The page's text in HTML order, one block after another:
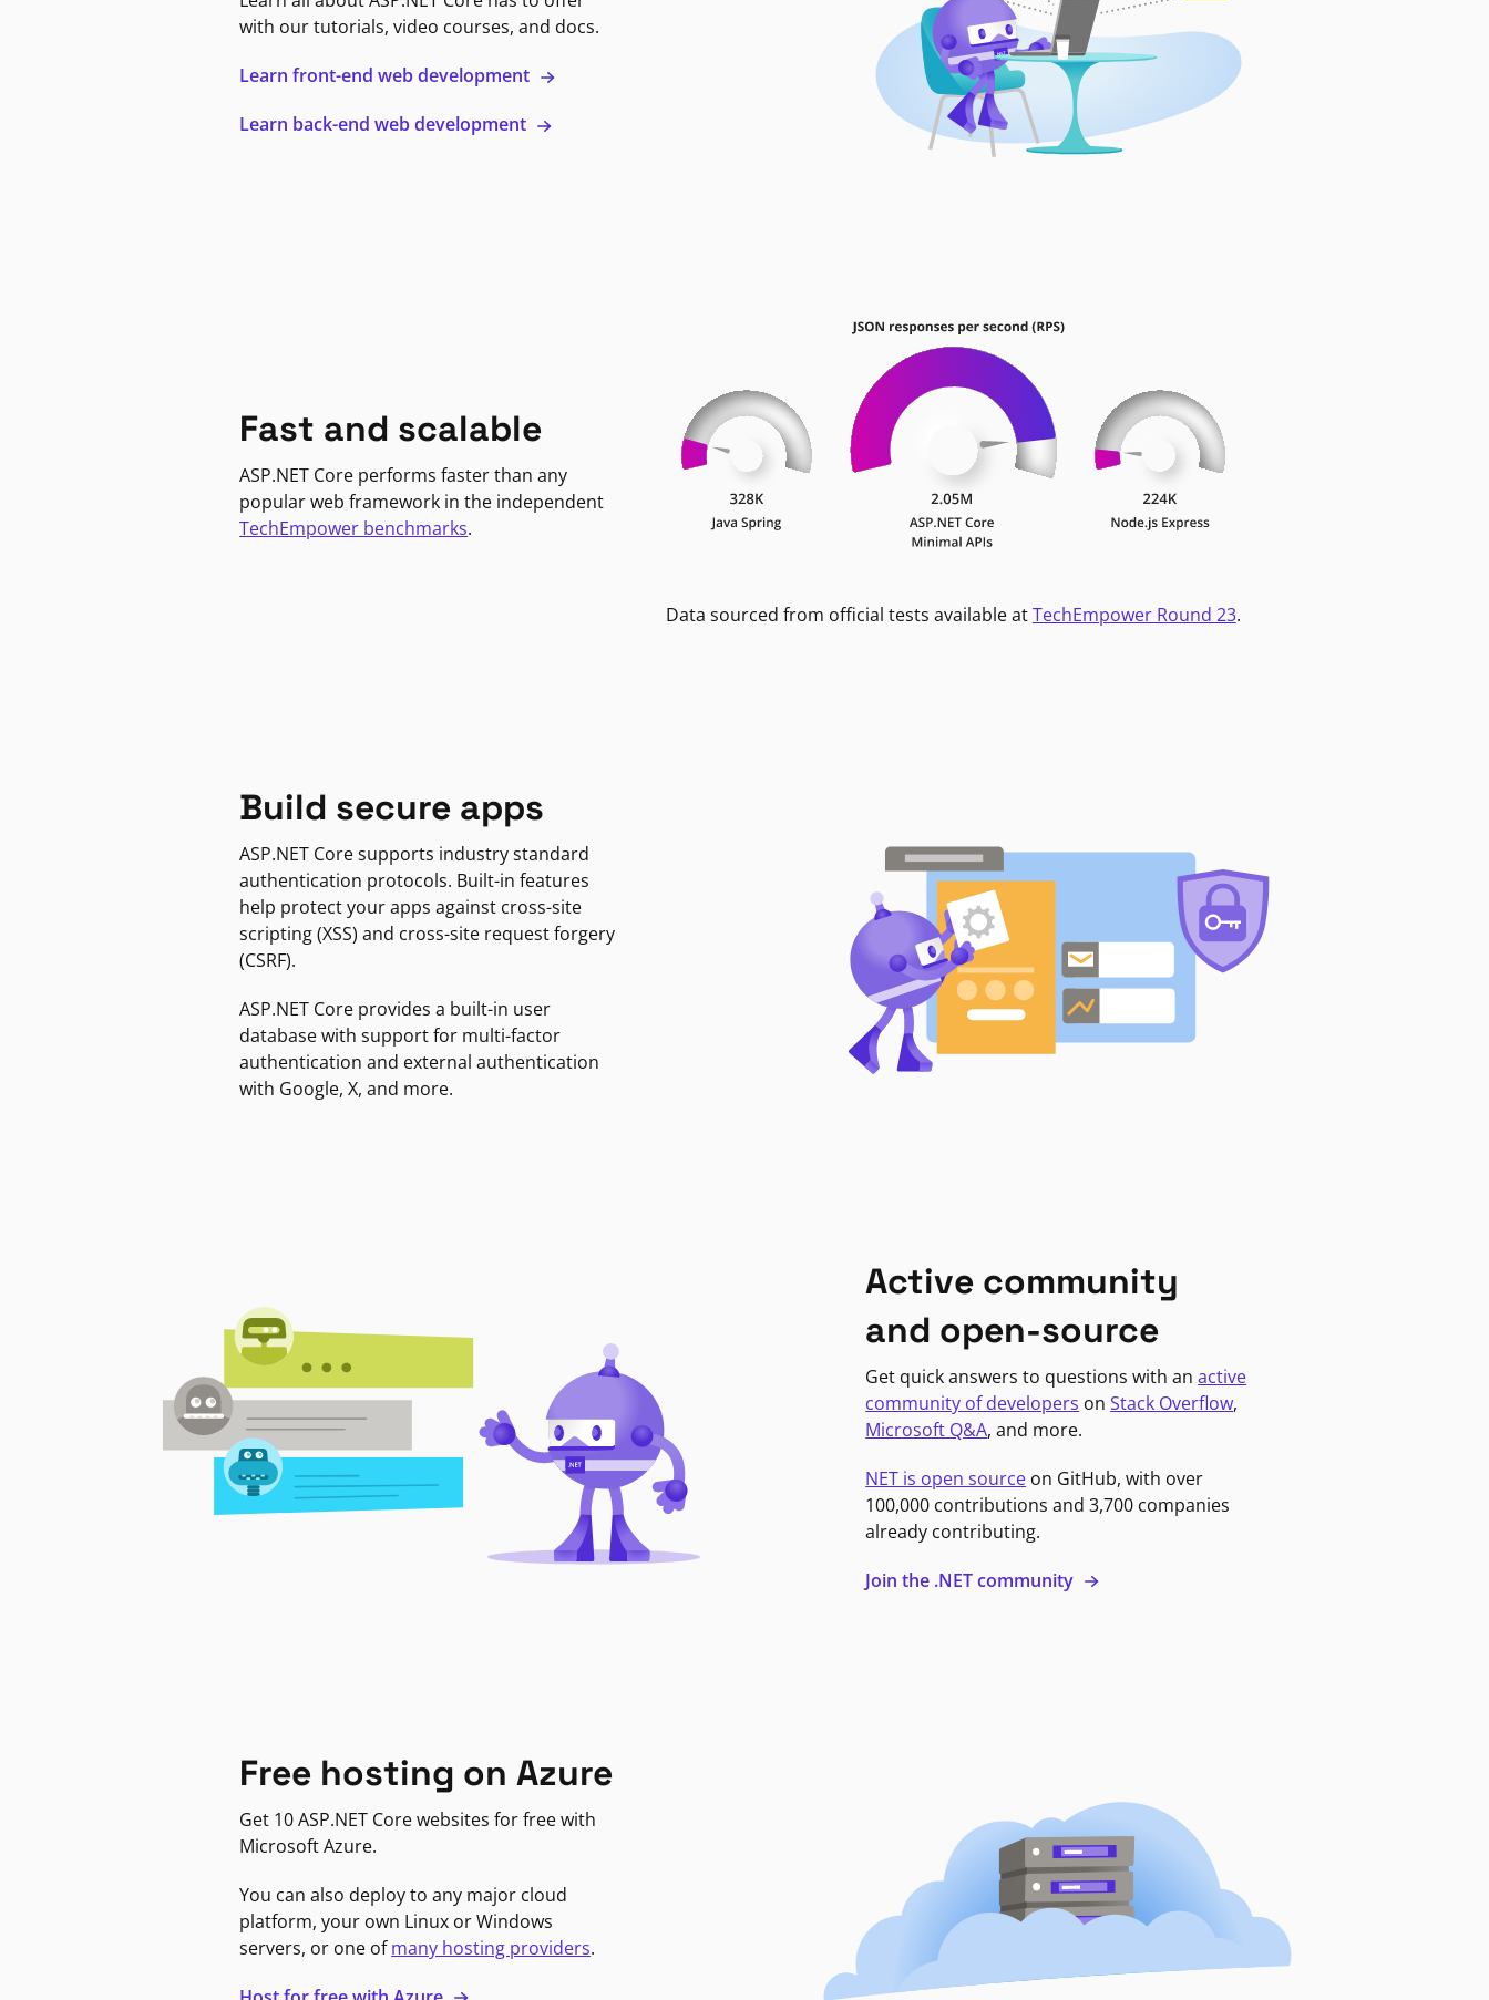
with our tutorials, video courses, and docs.
Learn front-end web development
Learn back-end web development
Fast and scalable
ASP.NET Core performs faster than any
popular web framework in the independent
TechEmpower benchmarks.
Data sourced from official tests available atTechEmpower Round 23.
Build secure apps
ASP.NET Core supports industry standard
authentication protocols. Built-in features
help protect your apps against cross-site
scripting (XSS) and cross-site request forgery
(CSRF).
ASP.NET Core provides a built-in user
database with support for multi-factor
authentication and external authentication
with Google, X, and more.
Active community
and open-source
Get quick answers to questions with anactive
community of developers onStack Overflow,
Microsoft Q&A, and more.
NET is open source on GitHub, with over
100,000 contributions and 3,700 companies
already contributing.
Join the .NET community
Free hosting on Azure
Get 10 ASP.NET Core websites for free with
Microsoft Azure.
You can also deploy to any major cloud
platform, your own Linux or Windows
servers, or one ofmany hosting providers.